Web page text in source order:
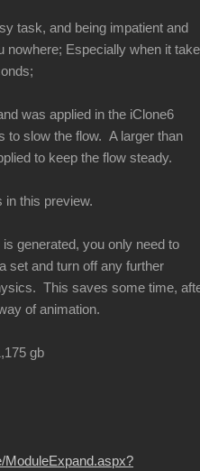
task, and being impatient and
nowhere; Especially when it
was applied in the iClone6
to slow the flow. A larger than
to keep the flow steady.
in this preview.
generated, you only need to
set and turn off any further
This saves some time,
of animation.
gb
ModuleExpand.aspx?